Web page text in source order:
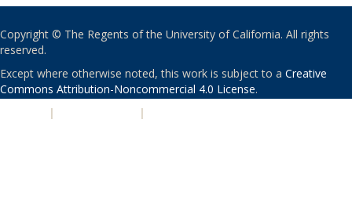
Copyright © The Regents of the University of California. All rights
reserved.
Except where otherwise noted, this work is subject to a Creative
Commons Attribution-Noncommercial 4.0 License.
| |